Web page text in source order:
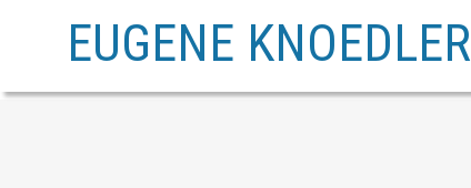
EUGENE KNOEDLER